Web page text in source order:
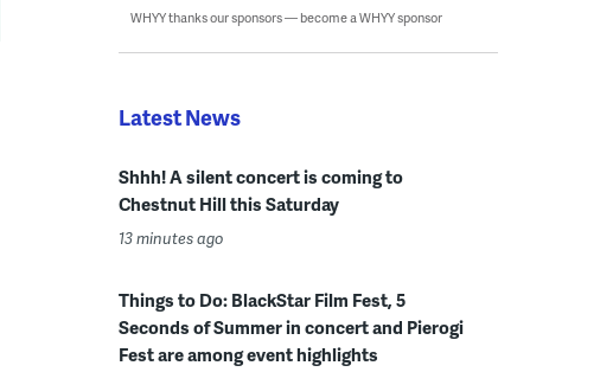
WHYY thanks our sponsors — become a WHYY sponsor
Latest News
Shhh! A silent concert is coming to
Chestnut Hill this Saturday
13 minutes ago
Things to Do: BlackStar Film Fest, 5
Seconds of Summer in concert and Pierogi
Fest are among event highlights